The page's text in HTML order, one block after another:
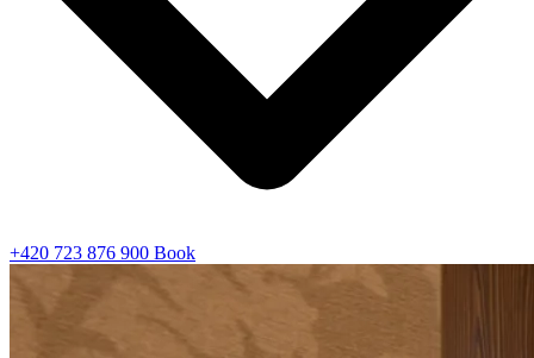
+420 723 876 900 Book